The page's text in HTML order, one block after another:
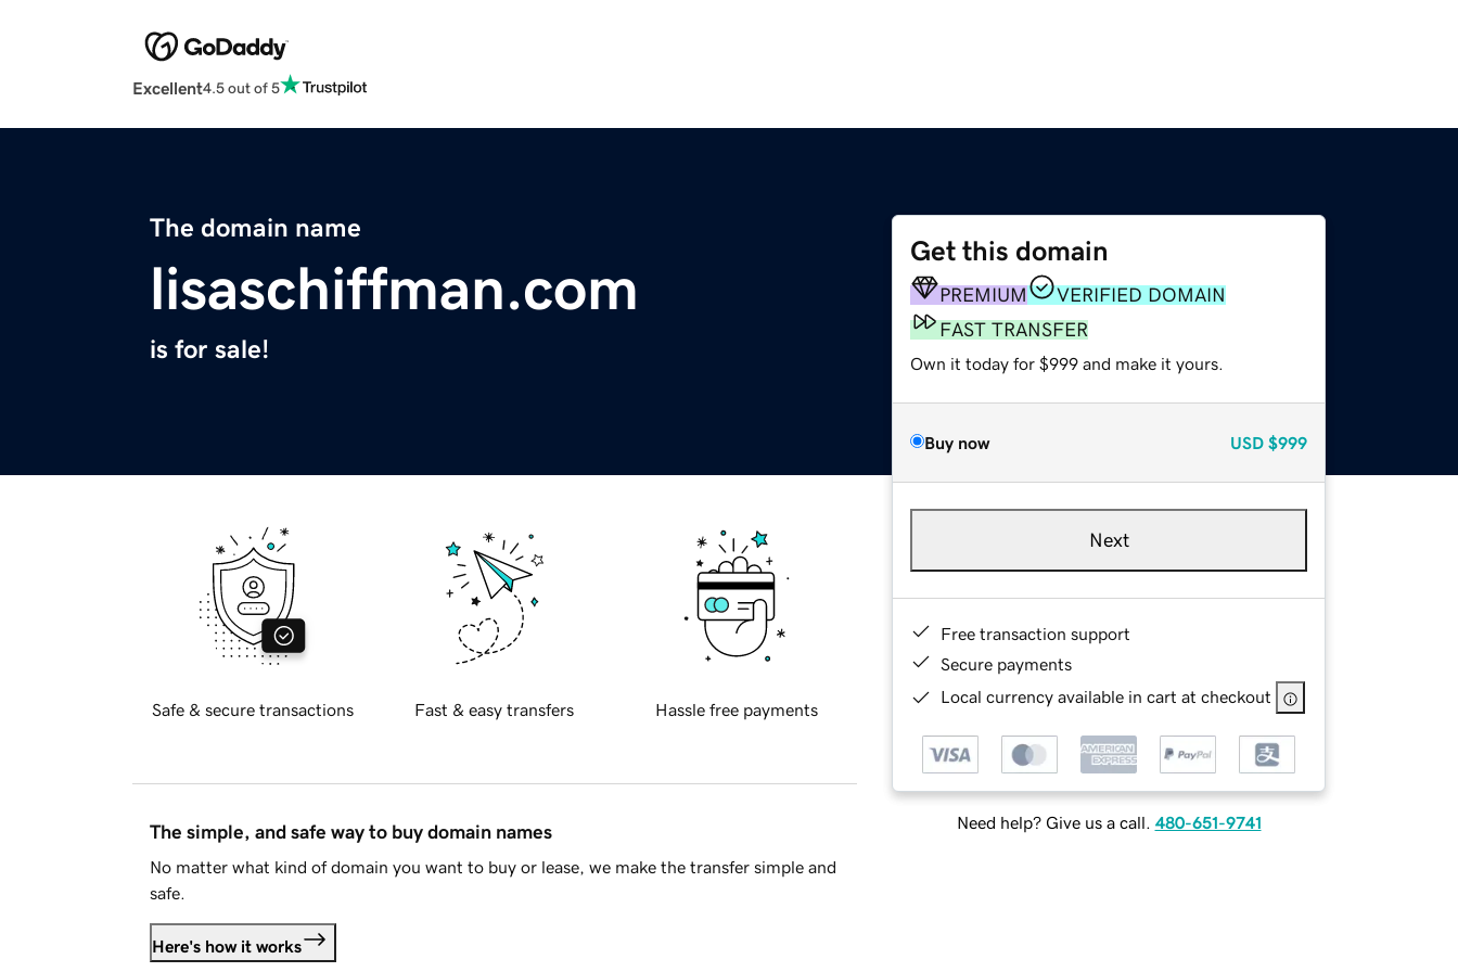
Excellent4.5 out of 5
The domain name
lisaschiffman.com
is for sale!
Get this domain
PREMIUM
VERIFIED DOMAIN
FAST TRANSFER
Own it today for $999 and make it yours.
Buy now USD $999
Next
Free transaction support
Secure payments
Local currency available in cart at checkout
Need help? Give us a call. 480-651-9741
Safe & secure transactions Fast & easy transfers Hassle free payments
The simple, and safe way to buy domain names
No matter what kind of domain you want to buy or lease, we make the transfer simple and
safe.
Here's how it works